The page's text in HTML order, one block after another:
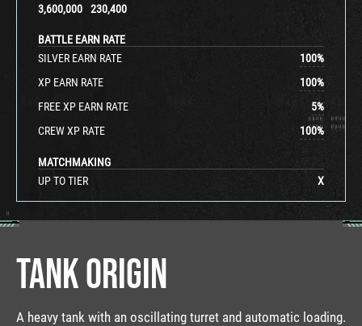
3,600,000
230,400
BATTLE EARN RATE
SILVER EARN RATE
100%
XP EARN RATE
100%
FREE XP EARN RATE
5%
CREW XP RATE
100%
MATCHMAKING
UP TO TIER
X
TANK ORIGIN
A heavy tank with an oscillating turret and automatic loading.